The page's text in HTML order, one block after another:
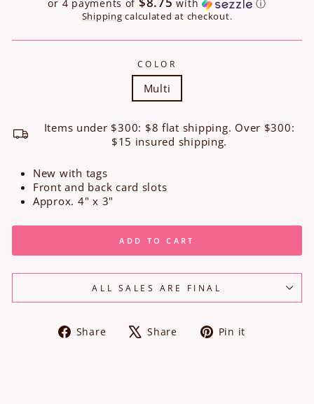
or 4 payments of with ⓘ
Shipping calculated at checkout.
COLOR
Multi
Items under $300: $8 flat shipping. Over $300:
$15 insured shipping.
New with tags
Front and back card slots
Approx. 4" x 3"
ADD TO CART
ALL SALES ARE FINAL
Share
Share Share
Tweet Pin it